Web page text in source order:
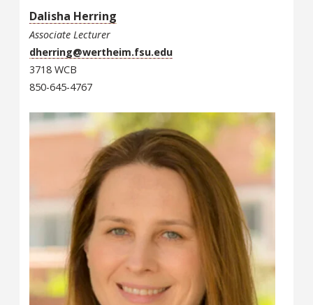
Dalisha Herring
Associate Lecturer
dherring@wertheim.fsu.edu
3718 WCB
850-645-4767